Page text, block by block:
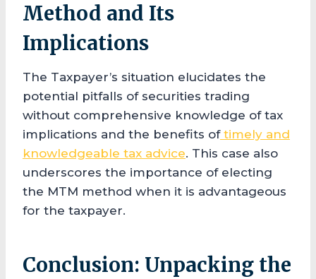
Method and Its
Implications
The Taxpayer’s situation elucidates the
potential pitfalls of securities trading
without comprehensive knowledge of tax
implications and the benefits oftimely and
knowledgeable tax advice. This case also
underscores the importance of electing
the MTM method when it is advantageous
for the taxpayer.
Conclusion: Unpacking the